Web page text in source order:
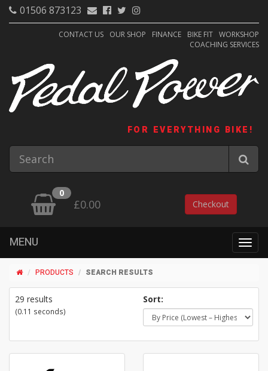
01506 873123
CONTACT US OUR SHOP FINANCE BIKE FIT WORKSHOP
COACHING SERVICES
FOR EVERYTHING BIKE!
0
£0.00 Checkout
MENU
PRODUCTS SEARCH RESULTS
29 results
(0.11 seconds)
Sort: